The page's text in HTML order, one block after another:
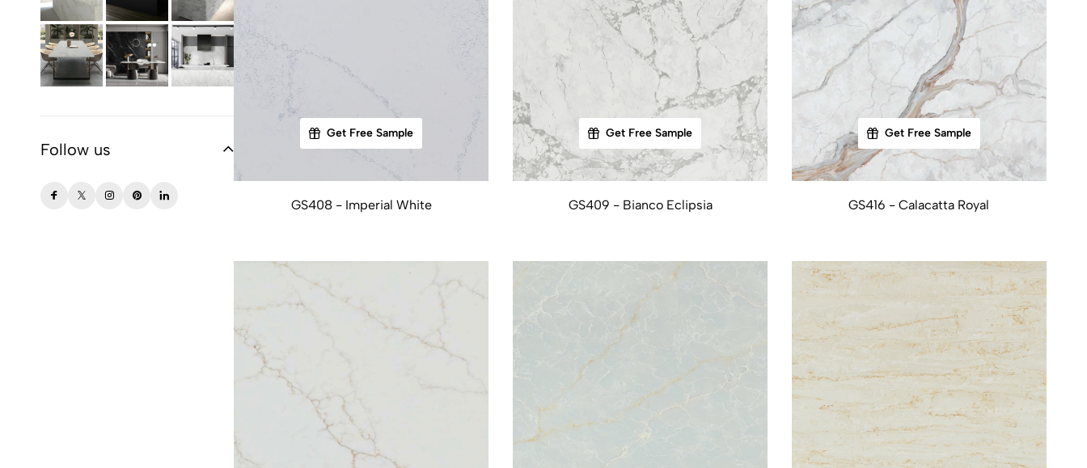
Follow us
Get Free Sample
GS408 - Imperial White
Get Free Sample
GS409 - Bianco Eclipsia
Get Free Sample
GS416 - Calacatta Royal